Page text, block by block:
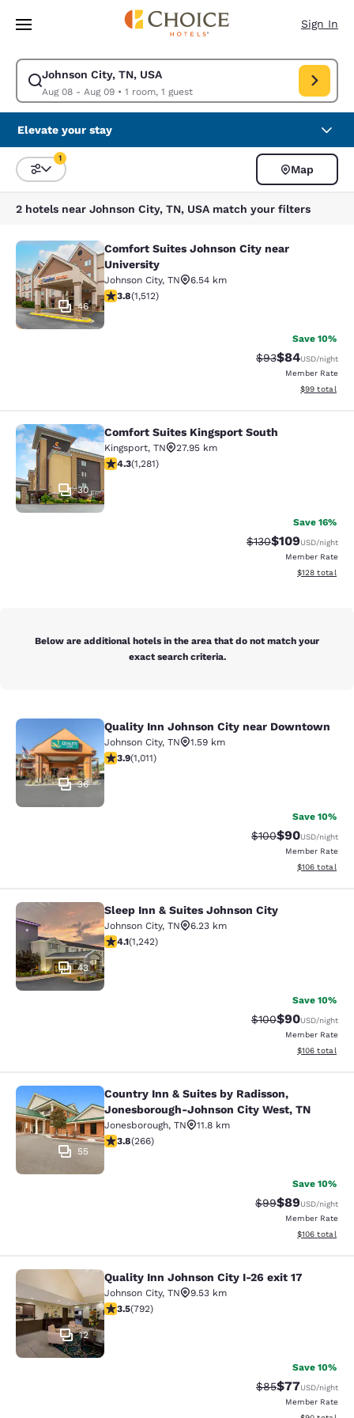
Skip To Main Content
Sign In
Johnson City, TN, USA
Aug 08 - Aug 09• 1 room, 1 guest
Modify search for Johnson City, TN, USA. Check in date Aug 08, Check
Elevate your stay
Sort and Filter
1
Map
2 hotels near Johnson City, TN, USA match your filters
Comfort Suites Johnson City near
46
Comfort Suites Johnson City near
University
Johnson City, TN
6.54 km
3.83 stars rating. Good. 1512 reviews
3.8(1,512)
Save 10%
Strikethrough
$93Discounted
$84USD/night
Member Rate
View
$99 total
Comfort Suites Kingsport South
30
Comfort Suites Kingsport South
Kingsport, TN
27.95 km
4.26 stars rating. Excellent. 1281 reviews
4.3(1,281)
Save 16%
Strikethrough Rate:
$130Discounted
$109USD/night
Member Rate
View
$128 total
Below are additional hotels in the area that do not match your
exact search criteria.
Quality Inn Johnson City near
36
Quality Inn Johnson City near Downtown
Johnson City, TN
1.59 km
3.94 stars rating. Good. 1011 reviews
3.9(1,011)
Save 10%
Strikethrough
$100Discounted
$90USD/night
Member Rate
View
$106 total
Sleep Inn & Suites Johnson City
43
Sleep Inn & Suites Johnson City
Johnson City, TN
6.23 km
4.08 stars rating. Very Good. 1242 reviews
4.1(1,242)
Save 10%
Strikethrough
$100Discounted
$90USD/night
Member Rate
View
$106 total
Country Inn & Suites by Radisson,
55
Country Inn & Suites by Radisson,
Jonesborough-Johnson City West, TN
Jonesborough, TN
11.8 km
3.75 stars rating. Good. 266 reviews
3.8(266)
Save 10%
Strikethrough
$99Discounted
$89USD/night
Member Rate
View
$106 total
Quality Inn Johnson City I-26 exit 17
12
Quality Inn Johnson City I-26 exit 17
Johnson City, TN
9.53 km
3.54 stars rating. Good. 792 reviews
3.5(792)
Save 10%
Strikethrough
$85Discounted
$77USD/night
Member Rate